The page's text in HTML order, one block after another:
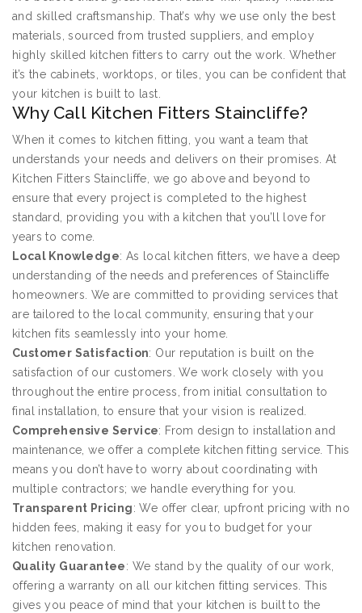
and skilled craftsmanship. That’s why we use only the best
materials, sourced from trusted suppliers, and employ
highly skilled kitchen fitters to carry out the work. Whether
it’s the cabinets, worktops, or tiles, you can be confident that
your kitchen is built to last.
Why Call Kitchen Fitters Staincliffe?
When it comes to kitchen fitting, you want a team that
understands your needs and delivers on their promises. At
Kitchen Fitters Staincliffe, we go above and beyond to
ensure that every project is completed to the highest
standard, providing you with a kitchen that you’ll love for
years to come.
Local Knowledge: As local kitchen fitters, we have a deep
understanding of the needs and preferences of Staincliffe
homeowners. We are committed to providing services that
are tailored to the local community, ensuring that your
kitchen fits seamlessly into your home.
Customer Satisfaction: Our reputation is built on the
satisfaction of our customers. We work closely with you
throughout the entire process, from initial consultation to
final installation, to ensure that your vision is realized.
Comprehensive Service: From design to installation and
maintenance, we offer a complete kitchen fitting service. This
means you don’t have to worry about coordinating with
multiple contractors; we handle everything for you.
Transparent Pricing: We offer clear, upfront pricing with no
hidden fees, making it easy for you to budget for your
kitchen renovation.
Quality Guarantee: We stand by the quality of our work,
offering a warranty on all our kitchen fitting services. This
gives you peace of mind that your kitchen is built to the